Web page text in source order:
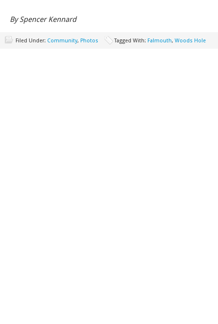
By Spencer Kennard
Filed Under: Community, Photos Tagged With: Falmouth, Woods Hole